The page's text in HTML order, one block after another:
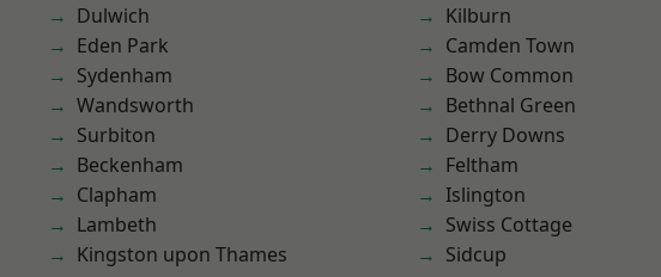
Dulwich
Eden Park
Sydenham
Wandsworth
Surbiton
Beckenham
Clapham
Lambeth
Kingston upon Thames
Kilburn
Camden Town
Bow Common
Bethnal Green
Derry Downs
Feltham
Islington
Swiss Cottage
Sidcup